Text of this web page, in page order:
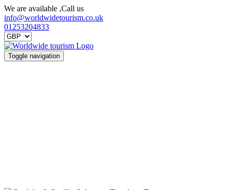
We are available ,Call us
info@worldwidetourism.co.uk
01253204833
Toggle navigation